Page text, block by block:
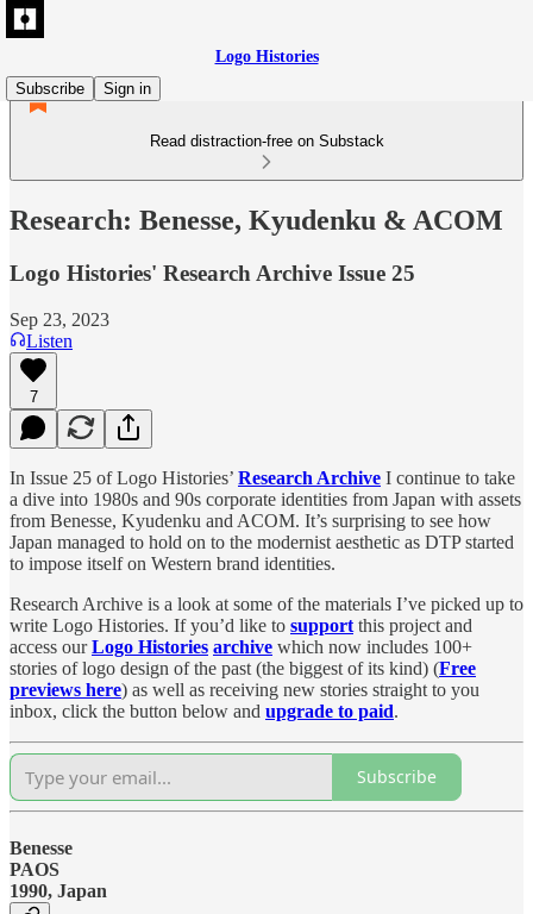
Logo Histories
Subscribe
Sign in
Read distraction-free on Substack
Research: Benesse, Kyudenku & ACOM
Logo Histories' Research Archive Issue 25
Sep 23, 2023
Listen
7
In Issue 25 of Logo Histories’ Research Archive I continue to take
a dive into 1980s and 90s corporate identities from Japan with assets
from Benesse, Kyudenku and ACOM. It’s surprising to see how
Japan managed to hold on to the modernist aesthetic as DTP started
to impose itself on Western brand identities.
Research Archive is a look at some of the materials I’ve picked up to
write Logo Histories. If you’d like to support this project and
access ourLogo Histories archive which now includes 100+
stories of logo design of the past (the biggest of its kind) (Free
previews here) as well as receiving new stories straight to you
inbox, click the button below and upgrade to paid.
Subscribe
Benesse
PAOS
1990, Japan